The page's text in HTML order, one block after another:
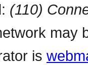
(110)
may
is